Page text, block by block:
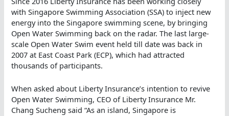
with Singapore Swimming Association (SSA) to inject new
energy into the Singapore swimming scene, by bringing
Open Water Swimming back on the radar. The last large-
scale Open Water Swim event held till date was back in
2007 at East Coast Park (ECP), which had attracted
thousands of participants.
When asked about Liberty Insurance’s intention to revive
Open Water Swimming, CEO of Liberty Insurance Mr.
Chang Sucheng said “As an island, Singapore is